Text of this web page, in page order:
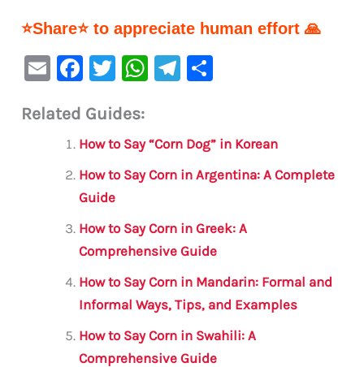
⭐Share⭐ to appreciate human effort 🙏
E
ai
F
c
e
b
o
o
k
T
it
te
r
W
s
A
p
Te
a
m
e
Related Guides:
How to Say “Corn Dog” in Korean
How to Say Corn in Argentina: A Complete
Guide
How to Say Corn in Greek: A
Comprehensive Guide
How to Say Corn in Mandarin: Formal and
Informal Ways, Tips, and Examples
How to Say Corn in Swahili: A
Comprehensive Guide